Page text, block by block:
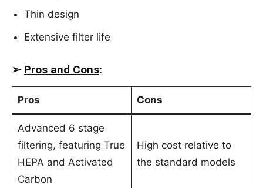
Thin design
Extensive filter life
➢ Pros and Cons:
Pros Cons
Advanced 6 stage
filtering, featuring True
HEPA and Activated
Carbon
High cost relative to
the standard models